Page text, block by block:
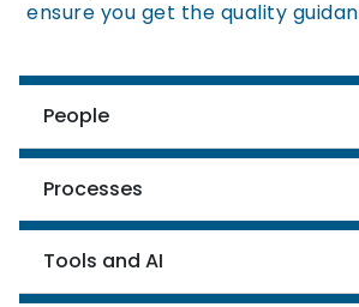
ensure you get the quality
People
Processes
Tools and AI